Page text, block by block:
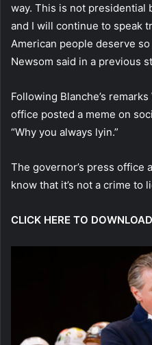
way. This is not presidential
and I will continue to speak
American people deserve
Newsom said in a previous
Following Blanche’s
office posted a meme on
“Why you always lyin.”
The governor’s press office
know that it’s not a crime to
CLICK HERE TO